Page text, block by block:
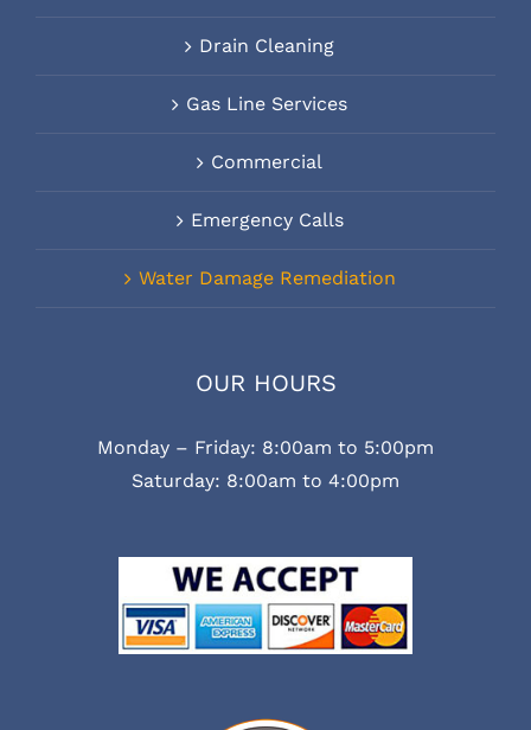
Drain Cleaning
Gas Line Services
Commercial
Emergency Calls
Water Damage Remediation
OUR HOURS
Monday – Friday: 8:00am to 5:00pm
Saturday: 8:00am to 4:00pm